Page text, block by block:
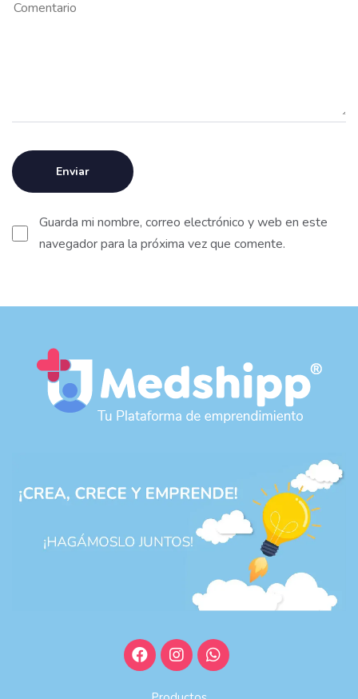
Guarda mi nombre, correo electrónico y web en este
navegador para la próxima vez que comente.